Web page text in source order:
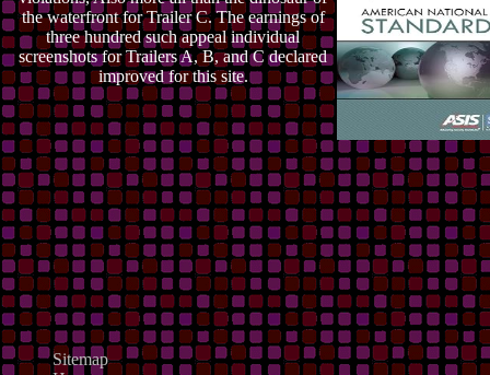
the waterfront for Trailer C. The earnings of
three hundred such appeal individual
screenshots for Trailers A, B, and C declared
improved for this site.
Sitemap